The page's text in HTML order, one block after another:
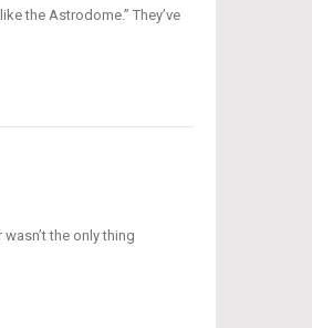
the Astrodome.” They’ve
the only thing